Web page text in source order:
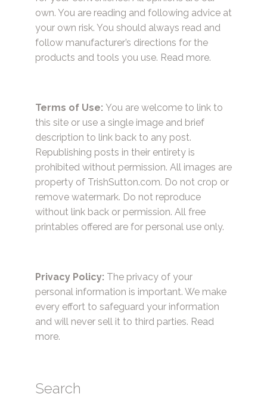
own. You are reading and following advice at
your own risk. You should always read and
follow manufacturer’s directions for the
products and tools you use. Read more.
Terms of Use: You are welcome to link to
this site or use a single image and brief
description to link back to any post.
Republishing posts in their entirety is
prohibited without permission. All images are
property of TrishSutton.com. Do not crop or
remove watermark. Do not reproduce
without link back or permission. All free
printables offered are for personal use only.
Privacy Policy: The privacy of your
personal information is important. We make
every effort to safeguard your information
and will never sell it to third parties. Read
more.
Search